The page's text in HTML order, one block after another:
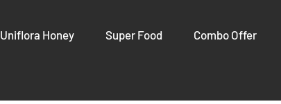
Uniflora Honey Super Food Combo Offer